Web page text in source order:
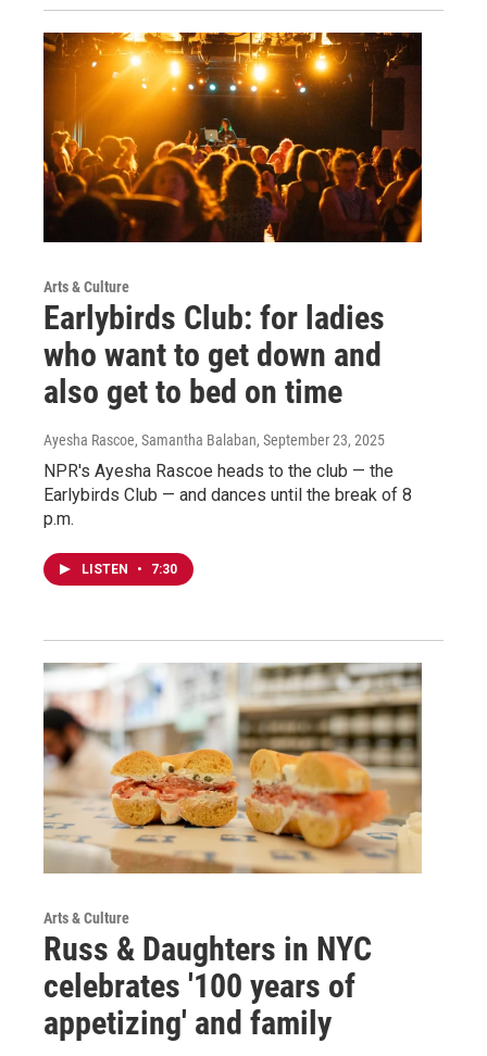
Arts & Culture
Earlybirds Club: for ladies
who want to get down and
also get to bed on time
Ayesha Rascoe, Samantha Balaban, September 23, 2025
NPR's Ayesha Rascoe heads to the club — the
Earlybirds Club — and dances until the break of 8
p.m.
LISTEN • 7:30
Arts & Culture
Russ & Daughters in NYC
celebrates '100 years of
appetizing' and family